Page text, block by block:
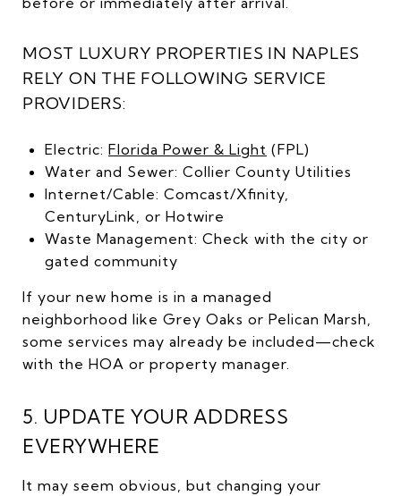
MOST LUXURY PROPERTIES IN NAPLES
RELY ON THE FOLLOWING SERVICE
PROVIDERS:
Electric: Florida Power & Light (FPL)
Water and Sewer: Collier County Utilities
Internet/Cable: Comcast/Xfinity,
CenturyLink, or Hotwire
Waste Management: Check with the city or
gated community
If your new home is in a managed
neighborhood like Grey Oaks or Pelican Marsh,
some services may already be included—check
with the HOA or property manager.
5. UPDATE YOUR ADDRESS
EVERYWHERE
It may seem obvious, but changing your